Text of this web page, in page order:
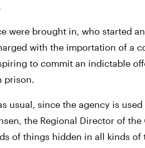
were brought in, who started
with the importation of a
to commit an indictable
prison.
usual, since the agency is
the Regional Director of the
of things hidden in all kinds of